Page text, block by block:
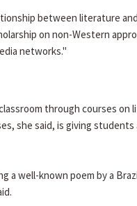
between literature
on non-Western
networks."
through courses on
she said, is giving
a well-known poem by a